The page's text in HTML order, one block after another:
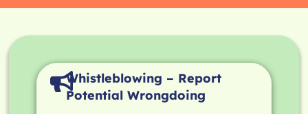
Whistleblowing – Report
Potential Wrongdoing